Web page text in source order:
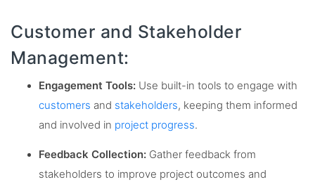
Customer and Stakeholder
Management:
Engagement Tools: Use built-in tools to engage with
customers and stakeholders, keeping them informed
and involved in project progress.
Feedback Collection: Gather feedback from
stakeholders to improve project outcomes and